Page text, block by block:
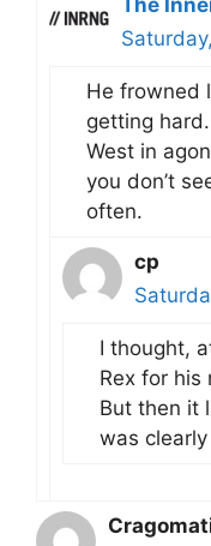
The
He frowned
getting
West in
you don’t
often.
cp
I thought,
Rex for his
But then it
was